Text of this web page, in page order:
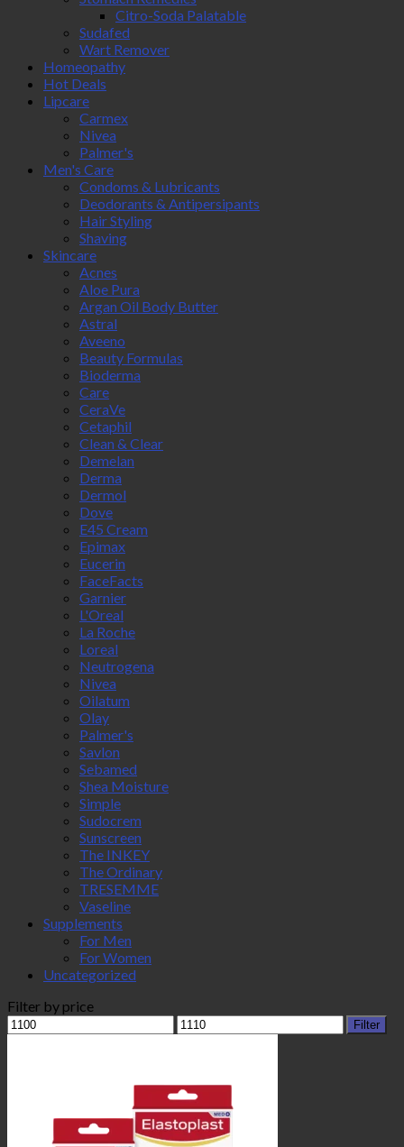
Citro-Soda Palatable
Sudafed
Wart Remover
Homeopathy
Hot Deals
Lipcare
Carmex
Nivea
Palmer's
Men's Care
Condoms & Lubricants
Deodorants & Antipersipants
Hair Styling
Shaving
Skincare
Acnes
Aloe Pura
Argan Oil Body Butter
Astral
Aveeno
Beauty Formulas
Bioderma
Care
CeraVe
Cetaphil
Clean & Clear
Demelan
Derma
Dermol
Dove
E45 Cream
Epimax
Eucerin
FaceFacts
Garnier
L'Oreal
La Roche
Loreal
Neutrogena
Nivea
Oilatum
Olay
Palmer's
Savlon
Sebamed
Shea Moisture
Simple
Sudocrem
Sunscreen
The INKEY
The Ordinary
TRESEMME
Vaseline
Supplements
For Men
For Women
Uncategorized
Filter by price
Min
price
Max
price
Filter